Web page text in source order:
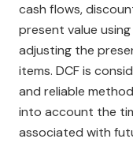
cash flows,
present value
adjusting the
items. DCF is
and reliable
into account the
associated with